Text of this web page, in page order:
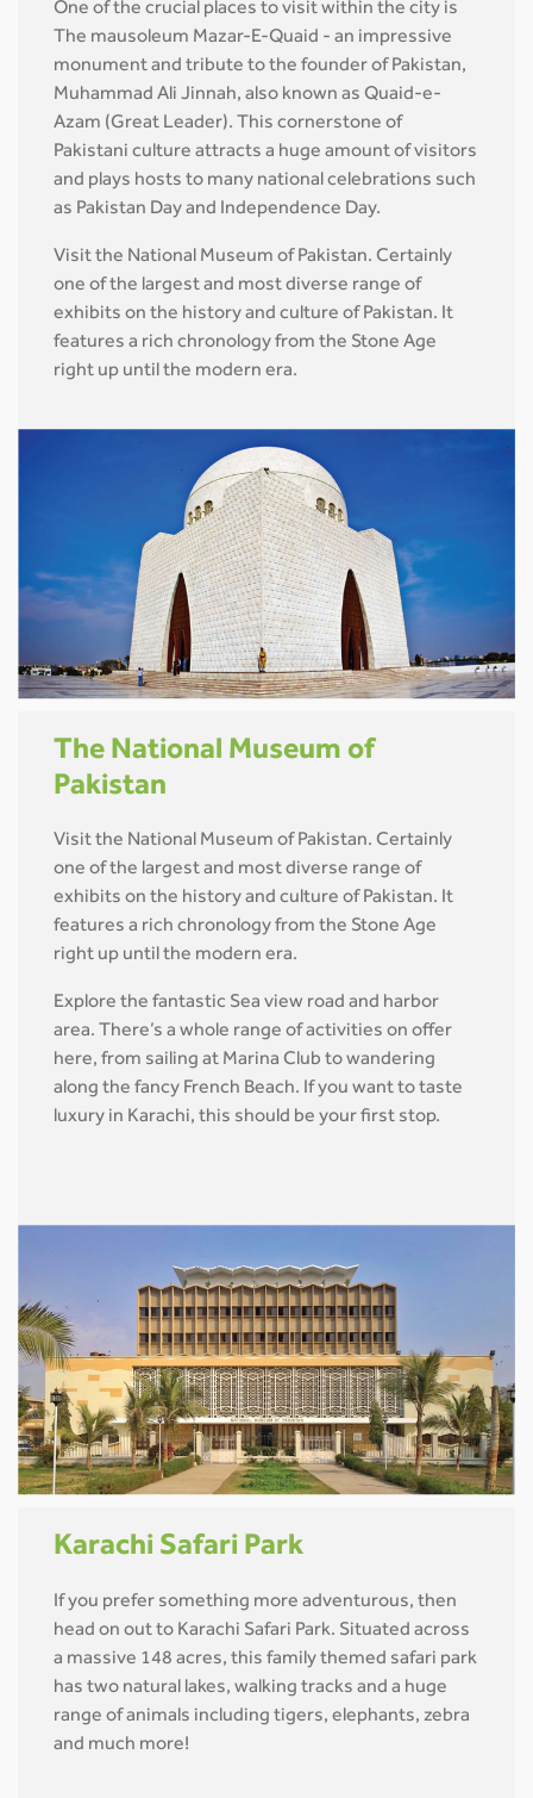
One of the crucial places to visit within the city is
The mausoleum Mazar-E-Quaid - an impressive
monument and tribute to the founder of Pakistan,
Muhammad Ali Jinnah, also known as Quaid-e-
Azam (Great Leader). This cornerstone of
Pakistani culture attracts a huge amount of visitors
and plays hosts to many national celebrations such
as Pakistan Day and Independence Day.
Visit the National Museum of Pakistan. Certainly
one of the largest and most diverse range of
exhibits on the history and culture of Pakistan. It
features a rich chronology from the Stone Age
right up until the modern era.
The National Museum of
Pakistan
Visit the National Museum of Pakistan. Certainly
one of the largest and most diverse range of
exhibits on the history and culture of Pakistan. It
features a rich chronology from the Stone Age
right up until the modern era.
Explore the fantastic Sea view road and harbor
area. There’s a whole range of activities on offer
here, from sailing at Marina Club to wandering
along the fancy French Beach. If you want to taste
luxury in Karachi, this should be your first stop.
Karachi Safari Park
If you prefer something more adventurous, then
head on out to Karachi Safari Park. Situated across
a massive 148 acres, this family themed safari park
has two natural lakes, walking tracks and a huge
range of animals including tigers, elephants, zebra
and much more!